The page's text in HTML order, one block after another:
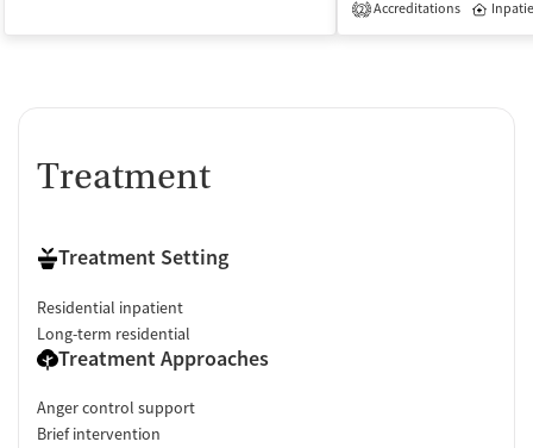
2 Accreditations
Treatment
Treatment Setting
Residential inpatient
Long-term residential
Treatment Approaches
Anger control support
Brief intervention